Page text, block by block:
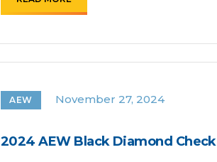
AEW November 27, 2024
2024 AEW Black Diamond